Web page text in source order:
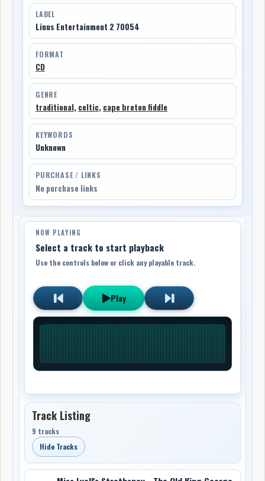
LABEL
Linus Entertainment 2 70054
FORMAT
CD
GENRE
traditional, celtic, cape breton fiddle
KEYWORDS
Unknown
PURCHASE / LINKS
No purchase links
NOW PLAYING
Select a track to start playback
Use the controls below or click any playable track.
Play
Track Listing
9 tracks
Hide Tracks